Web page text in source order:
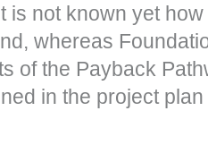
is not known yet
whereas
of the Payback
in the project